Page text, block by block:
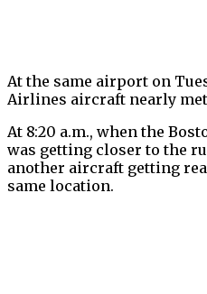
At the same airport on
Airlines aircraft nearly met
At 8:20 a.m., when the
was getting closer to the
another aircraft getting
same location.